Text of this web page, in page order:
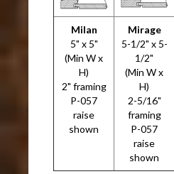
Milan
5" x 5"
(Min W x
H)
2" framing
P-057
raise
shown
Mirage
5-1/2" x 5-
1/2"
(Min W x
H)
2-5/16"
framing
P-057
raise
shown